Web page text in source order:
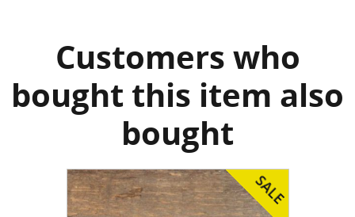
Customers who
bought this item also
bought